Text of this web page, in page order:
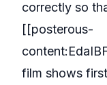
correctly so
[[posterous-
film shows